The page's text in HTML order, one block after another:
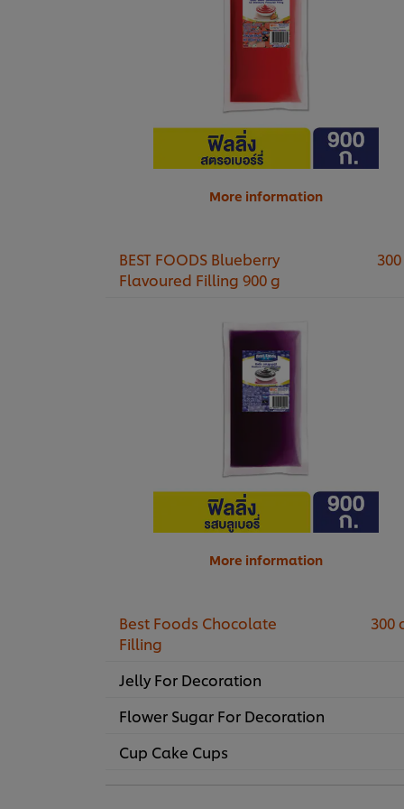
More information
BEST FOODS Blueberry
Flavoured Filling 900 g
More information
Best Foods Chocolate
Filling
300
Jelly For Decoration
Flower Sugar For Decoration
Cup Cake Cups